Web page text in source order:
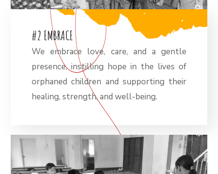
#2 EMBRACE
We embrace love, care, and a gentle
presence, instilling hope in the lives of
orphaned children and supporting their
healing, strength, and well-being.